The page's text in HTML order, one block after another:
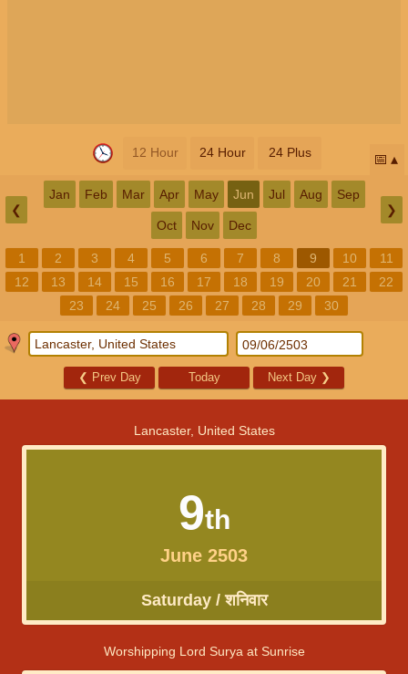
12 Hour 24 Hour 24 Plus 📅
❮
Jan Feb Mar Apr May Jun Jul Aug Sep
Oct Nov Dec
❯
1 2 3 4 5 6 7 8 9 10
11
12
13 14 15 16 17 18 19 20 21
22
23
24 25 26 27 28 29 30
❮ Prev Day Today Next Day ❯
Lancaster, United States
9th
June 2503
Saturday / शनिवार
Worshipping Lord Surya at Sunrise